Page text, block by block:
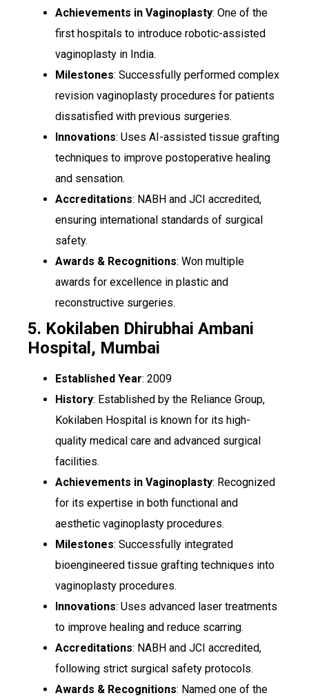
Achievements in Vaginoplasty: One of the
first hospitals to introduce robotic-assisted
vaginoplasty in India.
Milestones: Successfully performed complex
revision vaginoplasty procedures for patients
dissatisfied with previous surgeries.
Innovations: Uses AI-assisted tissue grafting
techniques to improve postoperative healing
and sensation.
Accreditations: NABH and JCI accredited,
ensuring international standards of surgical
safety.
Awards & Recognitions: Won multiple
awards for excellence in plastic and
reconstructive surgeries.
5. Kokilaben Dhirubhai Ambani
Hospital, Mumbai
Established Year: 2009
History: Established by the Reliance Group,
Kokilaben Hospital is known for its high-
quality medical care and advanced surgical
facilities.
Achievements in Vaginoplasty: Recognized
for its expertise in both functional and
aesthetic vaginoplasty procedures.
Milestones: Successfully integrated
bioengineered tissue grafting techniques into
vaginoplasty procedures.
Innovations: Uses advanced laser treatments
to improve healing and reduce scarring.
Accreditations: NABH and JCI accredited,
following strict surgical safety protocols.
Awards & Recognitions: Named one of the